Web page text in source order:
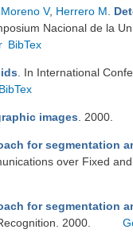
Moreno V, Herrero M
Nacional de la
BibTex
. In International
BibTex
images . 2000.
for segmentation
over Fixed
for segmentation
2000.